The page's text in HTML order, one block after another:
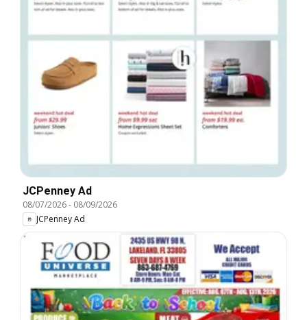
JCPenney Ad
08/07/2026- 08/09/2026
JCPenney Ad